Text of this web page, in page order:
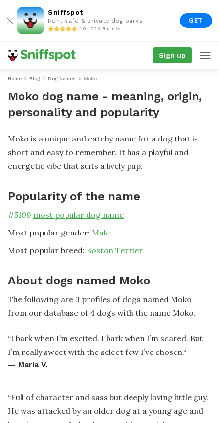
Sniffspot
Rent safe & private dog parks
4.9 • 22K Ratings
GET
Sign up
Home Blog Dog Names Moko
Moko dog name - meaning, origin,
personality and popularity
Moko is a unique and catchy name for a dog that is
short and easy to remember. It has a playful and
energetic vibe that suits a lively pup.
Popularity of the name
#5109 most popular dog name
Most popular gender: Male
Most popular breed: Boston Terrier
About dogs named Moko
The following are 3 profiles of dogs named Moko
from our database of 4 dogs with the name Moko.
“I bark when I’m excited. I bark when I’m scared. But
I’m really sweet with the select few I’ve chosen.“
— Maria V.
“Full of character and sass but deeply loving little guy.
He was attacked by an older dog at a young age and